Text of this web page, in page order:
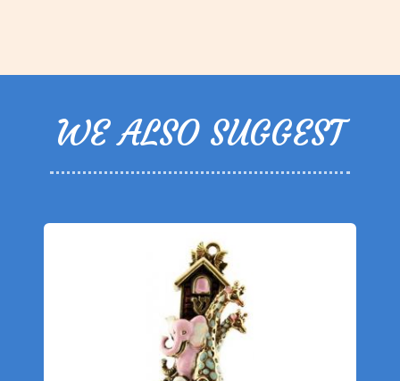
WE ALSO SUGGEST